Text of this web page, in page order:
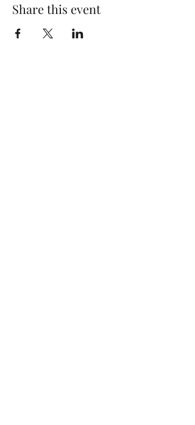
Share this event